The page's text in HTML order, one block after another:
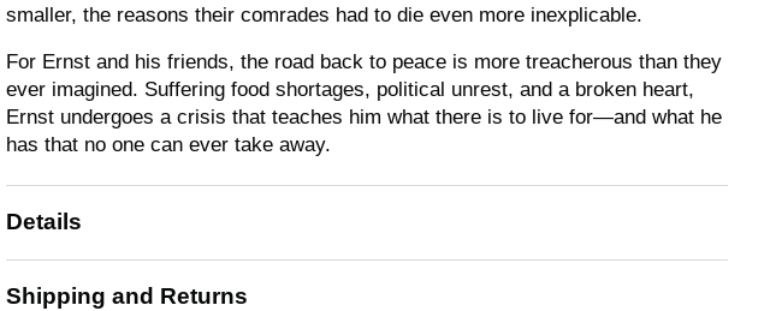
smaller, the reasons their comrades had to die even more inexplicable.
For Ernst and his friends, the road back to peace is more treacherous than they
ever imagined. Suffering food shortages, political unrest, and a broken heart,
Ernst undergoes a crisis that teaches him what there is to live for—and what he
has that no one can ever take away.
Details
Shipping and Returns